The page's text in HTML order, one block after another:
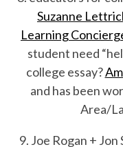
Suzanne
Learning
student need
college essay?
and has been
Area/
9. Joe Rogan +